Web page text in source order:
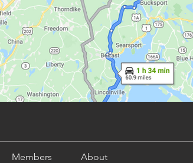
Members About